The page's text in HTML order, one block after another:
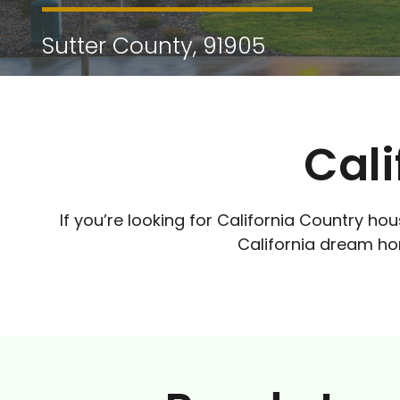
Sutter County, 91905
If you’re looking for California Country
California dream